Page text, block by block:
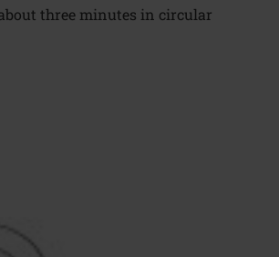
three minutes in circular